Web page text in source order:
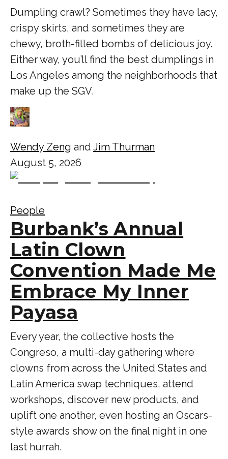
Dumpling crawl? Sometimes they have lacy,
crispy skirts, and sometimes they are
chewy, broth-filled bombs of delicious joy.
Either way, you’ll find the best dumplings in
Los Angeles among the neighborhoods that
make up the SGV.
Wendy Zeng and Jim Thurman
August 5, 2026
People
Burbank’s Annual
Latin Clown
Convention Made Me
Embrace My Inner
Payasa
Every year, the collective hosts the
Congreso, a multi-day gathering where
clowns from across the United States and
Latin America swap techniques, attend
workshops, discover new products, and
uplift one another, even hosting an Oscars-
style awards show on the final night in one
last hurrah.